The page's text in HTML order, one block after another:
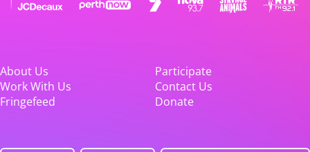
About Us
Participate
Work With Us
Contact Us
Fringefeed
Donate